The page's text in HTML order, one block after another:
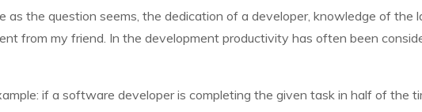
as the question seems, the dedication of a developer, knowledge of
from my friend. In the development productivity has often been
if a software developer is completing the given task in half of the